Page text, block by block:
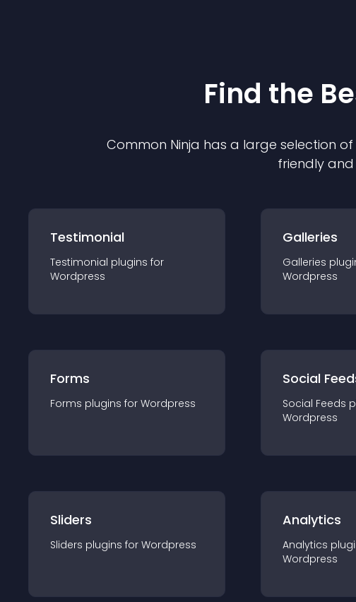
Find the
Common Ninja has a large selection
friendly
Testimonial
Testimonial plugins for
Wordpress
Galleries
Galleries
Wordpress
Forms
Forms plugins for Wordpress
Social
Social Feeds
Wordpress
Sliders
Sliders plugins for Wordpress
Analytics
Analytics
Wordpress